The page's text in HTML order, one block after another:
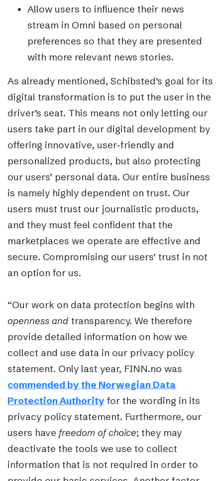
Allow users to influence their news
stream in Omni based on personal
preferences so that they are presented
with more relevant news stories.
As already mentioned, Schibsted’s goal for its
digital transformation is to put the user in the
driver’s seat. This means not only letting our
users take part in our digital development by
offering innovative, user-friendly and
personalized products, but also protecting
our users’ personal data. Our entire business
is namely highly dependent on trust. Our
users must trust our journalistic products,
and they must feel confident that the
marketplaces we operate are effective and
secure. Compromising our users’ trust in not
an option for us.
“Our work on data protection begins with
openness and transparency. We therefore
provide detailed information on how we
collect and use data in our privacy policy
statement. Only last year, FINN.no was
commended by the Norwegian Data
Protection Authority for the wording in its
privacy policy statement. Furthermore, our
users have freedom of choice; they may
deactivate the tools we use to collect
information that is not required in order to